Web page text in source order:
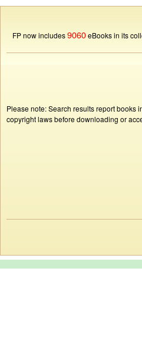
FP now includes9060eBooks in its
Please note: Search results report books
copyright laws before downloading or